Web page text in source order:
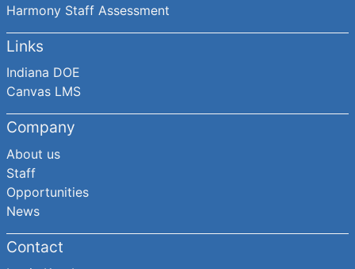
Harmony Staff Assessment
Links
Indiana DOE
Canvas LMS
Company
About us
Staff
Opportunities
News
Contact